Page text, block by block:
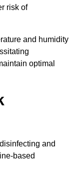
risk of
and humidity
optimal
and
based